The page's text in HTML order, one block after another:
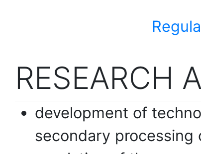
RESEARCH
development of
secondary processing